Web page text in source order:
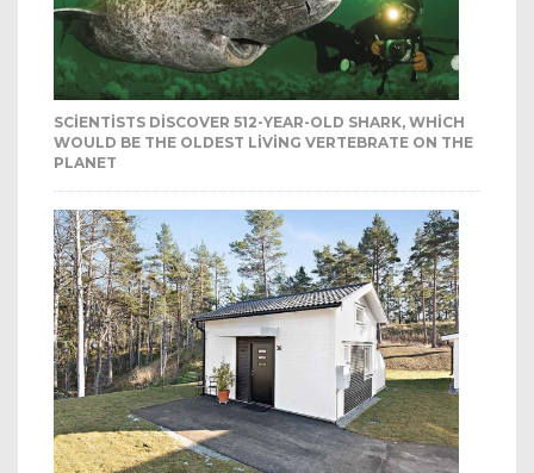
SCIENTISTS DISCOVER 512-YEAR-OLD SHARK, WHICH
WOULD BE THE OLDEST LIVING VERTEBRATE ON THE
PLANET